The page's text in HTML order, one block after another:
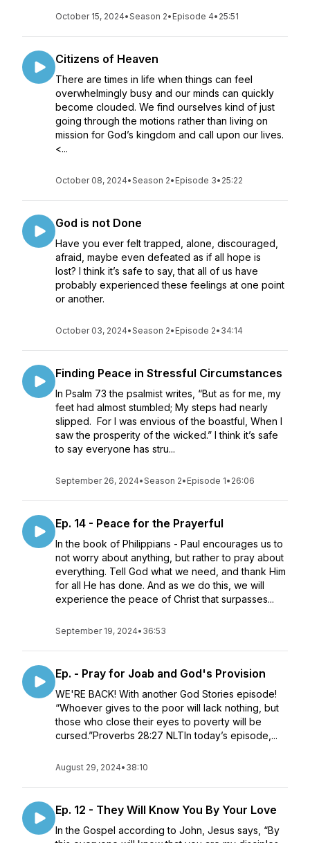
October 15, 2024•Season 2• Episode 4• 25:51
Citizens of Heaven
There are times in life when things can feel
overwhelmingly busy and our minds can quickly
become clouded. We find ourselves kind of just
going through the motions rather than living on
mission for God’s kingdom and call upon our lives.
<...
October 08, 2024•Season 2• Episode 3• 25:22
God is not Done
Have you ever felt trapped, alone, discouraged,
afraid, maybe even defeated as if all hope is
lost? I think it’s safe to say, that all of us have
probably experienced these feelings at one point
or another.
October 03, 2024•Season 2• Episode 2• 34:14
Finding Peace in Stressful Circumstances
In Psalm 73 the psalmist writes, “But as for me, my
feet had almost stumbled; My steps had nearly
slipped. For I was envious of the boastful, When I
saw the prosperity of the wicked.” I think it’s safe
to say everyone has stru...
September 26, 2024•Season 2• Episode 1• 26:06
Ep. 14 - Peace for the Prayerful
In the book of Philippians - Paul encourages us to
not worry about anything, but rather to pray about
everything. Tell God what we need, and thank Him
for all He has done. And as we do this, we will
experience the peace of Christ that surpasses...
September 19, 2024• 36:53
Ep. - Pray for Joab and God's Provision
WE'RE BACK! With another God Stories episode!
“Whoever gives to the poor will lack nothing, but
those who close their eyes to poverty will be
cursed.”‭‭Proverbs‬ ‭28‬:‭27‬ ‭NLT‬‬In today’s episode,...
August 29, 2024• 38:10
Ep. 12 - They Will Know You By Your Love
In the Gospel according to John, Jesus says, “By